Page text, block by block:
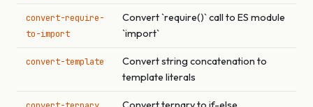
convert-require-
to-import
Convert `require()` call to ES module
`import`
convert-template
Convert string concatenation to
template literals